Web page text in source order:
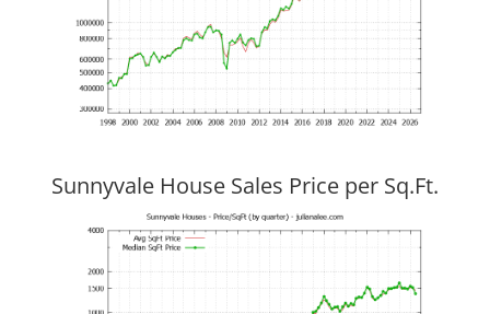
Sunnyvale House Sales Price per Sq.Ft.